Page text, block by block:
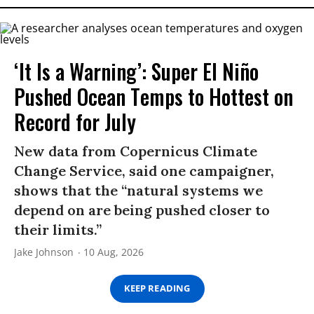
‘It Is a Warning’: Super El Niño
Pushed Ocean Temps to Hottest on
Record for July
New data from Copernicus Climate
Change Service, said one campaigner,
shows that the “natural systems we
depend on are being pushed closer to
their limits.”
Jake Johnson 10 Aug, 2026
KEEP READING